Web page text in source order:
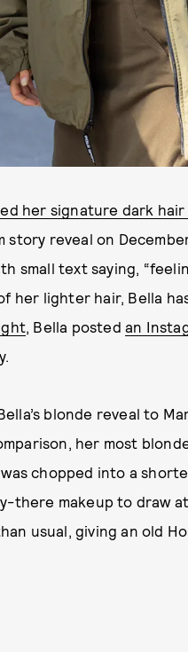
her signature dark
reveal on
small text saying,
her lighter hair, Bella
, Bella posted an
blonde reveal to
her most
chopped into a
there makeup to draw
usual, giving an old